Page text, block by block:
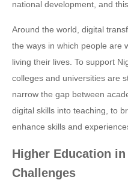
national development, and
Around the world, digital
the ways in which people are
living their lives. To support
colleges and universities are
narrow the gap between
digital skills into teaching, to
enhance skills and
Higher Education
Challenges